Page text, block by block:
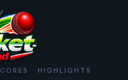
· HIGHLIGHTS